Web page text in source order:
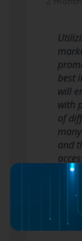
best
will
with
of
and
To